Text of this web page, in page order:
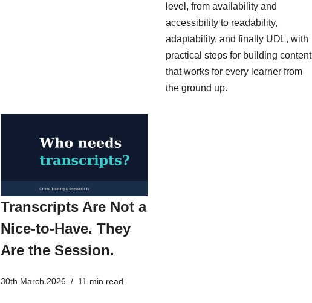
level, from availability and
accessibility to readability,
adaptability, and finally UDL, with
practical steps for building content
that works for every learner from
the ground up.
Transcripts Are Not a
Nice-to-Have. They
Are the Session.
30th March 2026 11 min read